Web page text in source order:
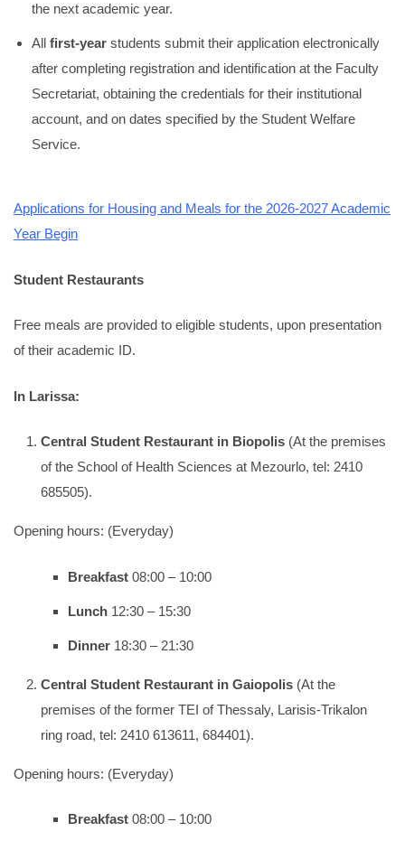
the next academic year.
All first-year students submit their application electronically
after completing registration and identification at the Faculty
Secretariat, obtaining the credentials for their institutional
account, and on dates specified by the Student Welfare
Service.
Applications for Housing and Meals for the 2026-2027 Academic
Year Begin
Student Restaurants
Free meals are provided to eligible students, upon presentation
of their academic ID.
In Larissa:
Central Student Restaurant in Biopolis (At the premises
of the School of Health Sciences at Mezourlo, tel: 2410
685505).
Opening hours: (Everyday)
Breakfast 08:00 – 10:00
Lunch 12:30 – 15:30
Dinner 18:30 – 21:30
Central Student Restaurant in Gaiopolis (At the
premises of the former TEI of Thessaly, Larisis-Trikalon
ring road, tel: 2410 613611, 684401).
Opening hours: (Everyday)
Breakfast 08:00 – 10:00